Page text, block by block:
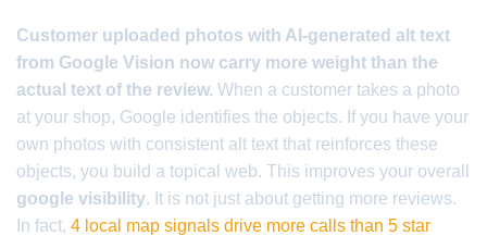
Customer uploaded photos with AI-generated alt text
from Google Vision now carry more weight than the
actual text of the review. When a customer takes a photo
at your shop, Google identifies the objects. If you have your
own photos with consistent alt text that reinforces these
objects, you build a topical web. This improves your overall
google visibility. It is not just about getting more reviews.
In fact, 4 local map signals drive more calls than 5 star